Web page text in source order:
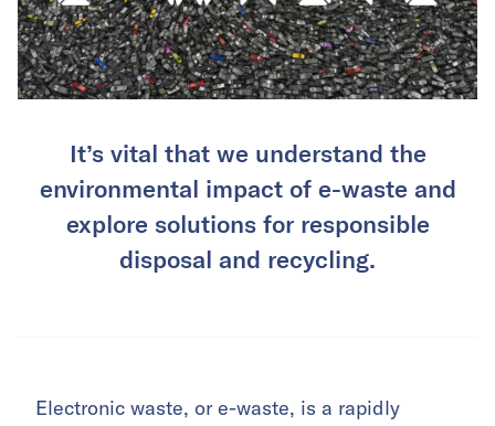
It’s vital that we understand the
environmental impact of e-waste and
explore solutions for responsible
disposal and recycling.
Electronic waste, or e-waste, is a rapidly